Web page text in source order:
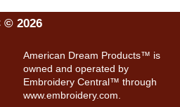
© 2026
American Dream Products™ is
owned and operated by
Embroidery Central™ through
www.embroidery.com